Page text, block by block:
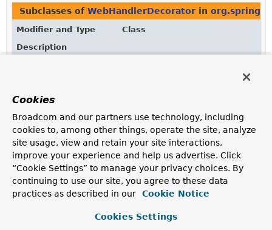
Subclasses of WebHandlerDecorator in
Modifier and Type
Class
Description
contract.
Uses of WebHandlerDecoratorin
org.springframework.web.server.handler
Subclasses of WebHandlerDecoratorin
Cookies
Broadcom and our partners use technology, including
cookies to, among other things, operate the site, analyze
site usage, view and retain your site interactions,
improve your experience and help us advertise. Click
“Cookie Settings” to manage your privacy choices. By
continuing to use our site, you agree to these data
practices as described in our
Cookie Notice
Cookies Settings